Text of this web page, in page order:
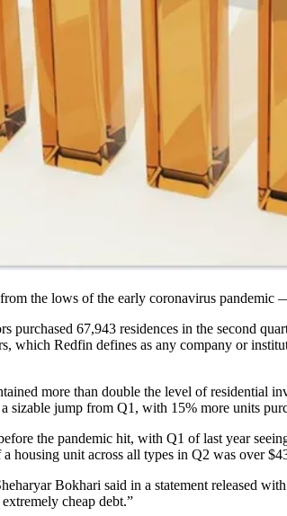
the lows of the early coronavirus pandemic
purchased 67,943 residences in the second
which Redfin defines as any company or
more than double the level of residential
jump from Q1, with 15% more units
the pandemic hit, with Q1 of last year
housing unit across all types in Q2 was over
Bokhari said in a statement released
cheap debt.”